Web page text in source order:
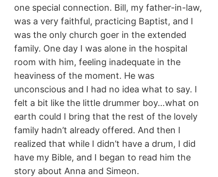
one special connection. Bill, my father-in-law,
was a very faithful, practicing Baptist, and I
was the only church goer in the extended
family. One day I was alone in the hospital
room with him, feeling inadequate in the
heaviness of the moment. He was
unconscious and I had no idea what to say. I
felt a bit like the little drummer boy…what on
earth could I bring that the rest of the lovely
family hadn’t already offered. And then I
realized that while I didn’t have a drum, I did
have my Bible, and I began to read him the
story about Anna and Simeon.